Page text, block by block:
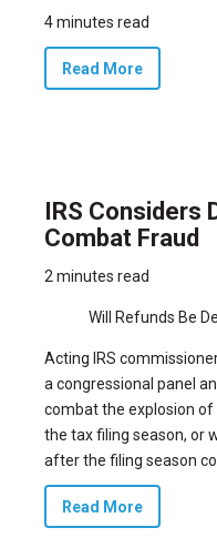
4 minutes read
Read More
IRS Considers
Combat Fraud
2 minutes read
Will Refunds Be
Acting IRS
a congressional panel
combat the explosion
the tax filing season, or
after the filing season
Read More